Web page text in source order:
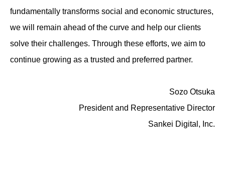
fundamentally transforms social and economic structures,
we will remain ahead of the curve and help our clients
solve their challenges. Through these efforts, we aim to
continue growing as a trusted and preferred partner.
Sozo Otsuka
President and Representative Director
Sankei Digital, Inc.